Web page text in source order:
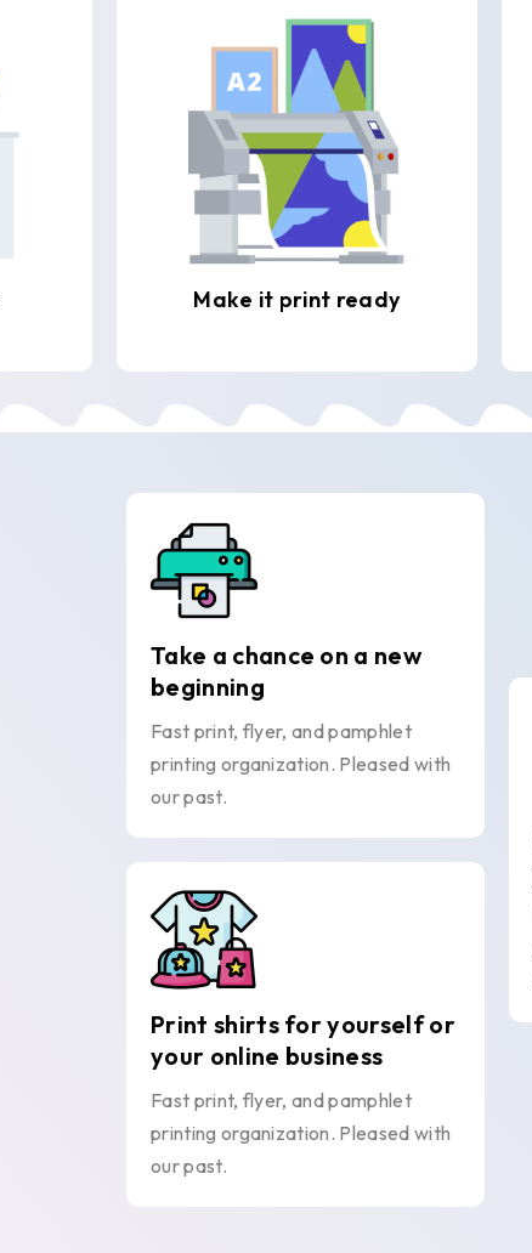
Make it print ready
Take a chance on a new
beginning
Fast print, flyer, and pamphlet
printing organization. Pleased with
our past.
Print shirts for yourself or
your online business
Fast print, flyer, and pamphlet
printing organization. Pleased with
our past.